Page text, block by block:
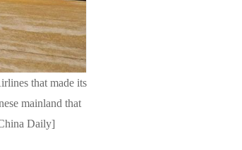
that made its
mainland that
Daily]